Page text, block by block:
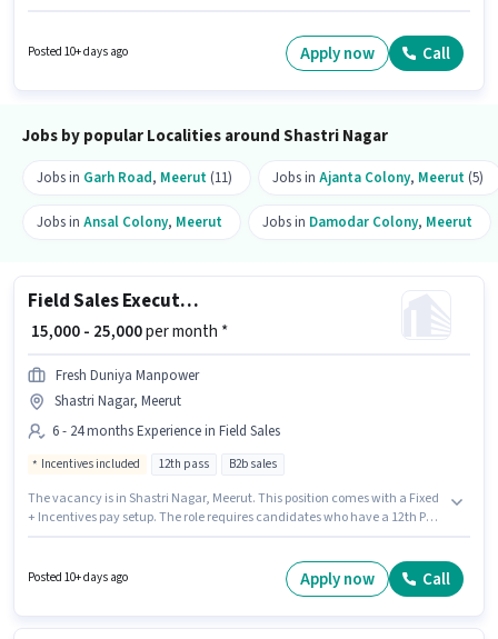
and a 6 days working week. The vacancy is in Shastri Nagar, Meerut.
Posted 10+ days ago Apply now Call
Jobs by popular Localities around Shastri Nagar
Jobs in Garh Road, Meerut (11) Jobs in Ajanta Colony, Meerut (5)
Jobs in Ansal Colony, Meerut Jobs in Damodar Colony, Meerut
Field Sales Executive
₹ 15,000 - 25,000per month *
Fresh Duniya Manpower
Shastri Nagar, Meerut
6 - 24 months Experience in Field Sales
Incentives included 12th pass B2b sales
The vacancy is in Shastri Nagar, Meerut. This position comes with a Fixed
+ Incentives pay setup. The role requires candidates who have a 12th Pass
months of experience and monthly earning will be ₹25000.
Posted 10+ days ago Apply now Call